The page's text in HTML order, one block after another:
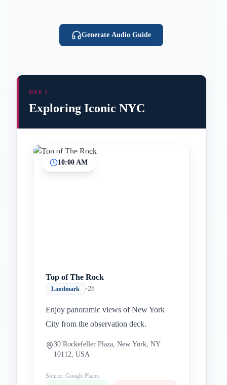
Generate Audio Guide
DAY 1
Exploring Iconic NYC
10:00 AM
Top of The Rock
Landmark •2h
Enjoy panoramic views of New York
City from the observation deck.
30 Rockefeller Plaza, New York, NY
10112, USA
Source: Google Places